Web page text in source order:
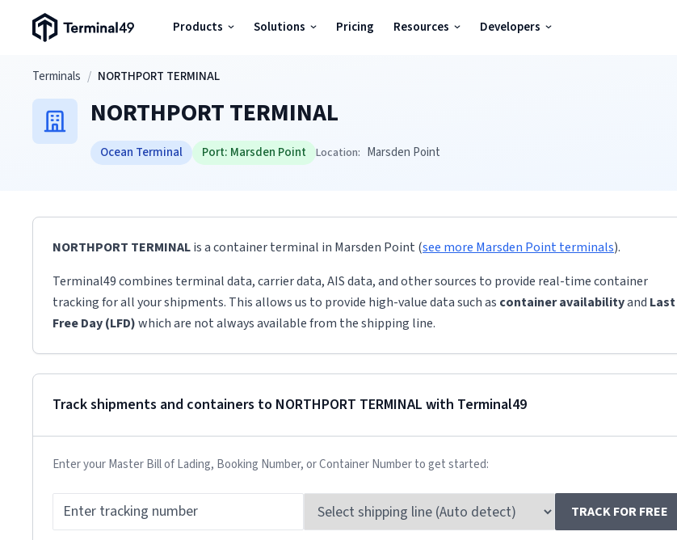
Terminal49 Logo Products Solutions Pricing Resources Developers
Skip to main content
Terminals / NORTHPORT TERMINAL
NORTHPORT TERMINAL
Ocean Terminal Port: Marsden Point Location: Marsden Point
NORTHPORT TERMINALis a container terminal in Marsden Point (see more Marsden Pointterminals).
Terminal49 combines terminal data, carrier data, AIS data, and other sources to provide real-time container
tracking for all your shipments. This allows us to provide high-value data such as container availabilityand Last
Free Day (LFD)which are not always available from the shipping line.
Track shipments and containers to NORTHPORT TERMINAL with Terminal49
Enter your Master Bill of Lading, Booking Number, or Container Number to get started:
TRACK FOR FREE
Solutions